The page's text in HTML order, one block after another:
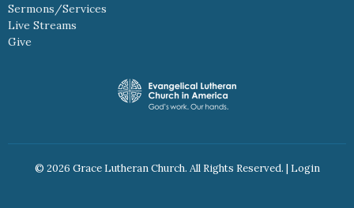
Sermons/Services
Live Streams
Give
© 2026 Grace Lutheran Church. All Rights Reserved. | Login